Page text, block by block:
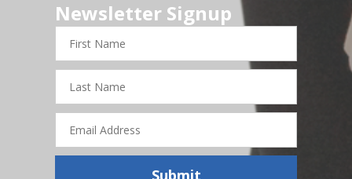
Newsletter Signup
Name
Name
Address
Submit